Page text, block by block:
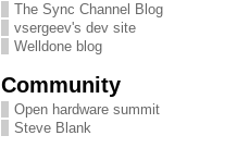
The Sync Channel Blog
vsergeev's dev site
Welldone blog
Community
Open hardware summit
Steve Blank